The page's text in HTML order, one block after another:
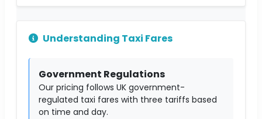
Understanding Taxi Fares
Government Regulations
Our pricing follows UK government-
regulated taxi fares with three tariffs based
on time and day.